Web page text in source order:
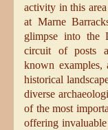
activity in this
at Marne
glimpse into the
circuit of posts
known examples,
historical
diverse
of the most
offering